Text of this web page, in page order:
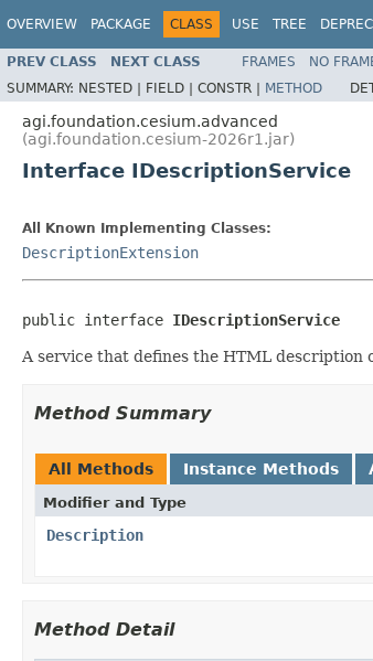
OVERVIEW PACKAGE CLASS USE TREE
PREV CLASS NEXT CLASS FRAMES NO
SUMMARY: NESTED | FIELD | CONSTR | METHOD
agi.foundation.cesium.advanced
(agi.foundation.cesium-2026r1.jar)
Interface IDescriptionService
All Known Implementing Classes:
DescriptionExtension
public interface IDescriptionService
A service that defines the HTML description
Method Summary
All Methods Instance Methods
Modifier and Type
Description
Method Detail